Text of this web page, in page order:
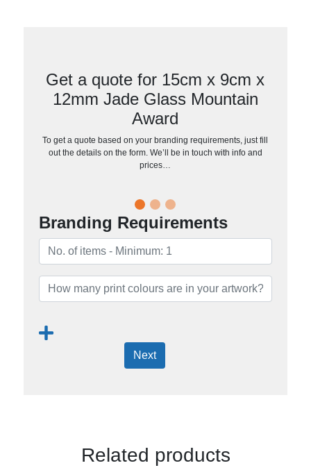
Get a quote for 15cm x 9cm x
12mm Jade Glass Mountain
Award
To get a quote based on your branding requirements, just fill
out the details on the form. We’ll be in touch with info and
prices…
Branding Requirements
Next
Related products